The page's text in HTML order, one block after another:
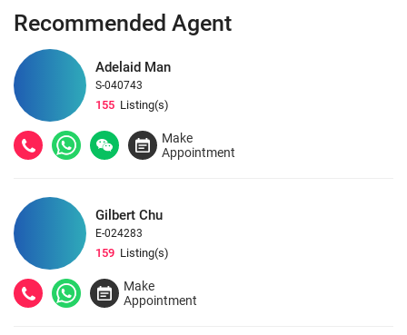
Recommended Agent
Adelaid Man
S-040743
155 Listing(s)
Make
Appointment
Gilbert Chu
E-024283
159 Listing(s)
Make
Appointment